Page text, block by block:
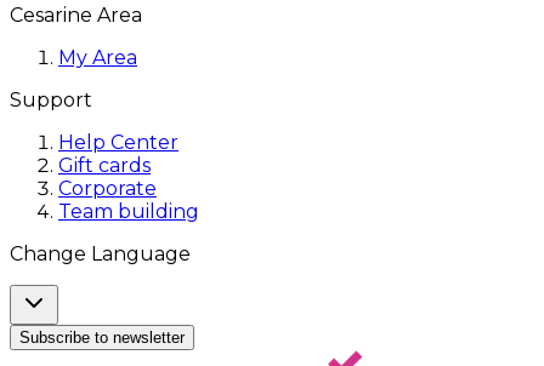
Cesarine Area
My Area
Support
Help Center
Gift cards
Corporate
Team building
Change Language
Subscribe to newsletter